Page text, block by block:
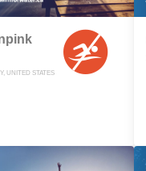
UNITED STATES